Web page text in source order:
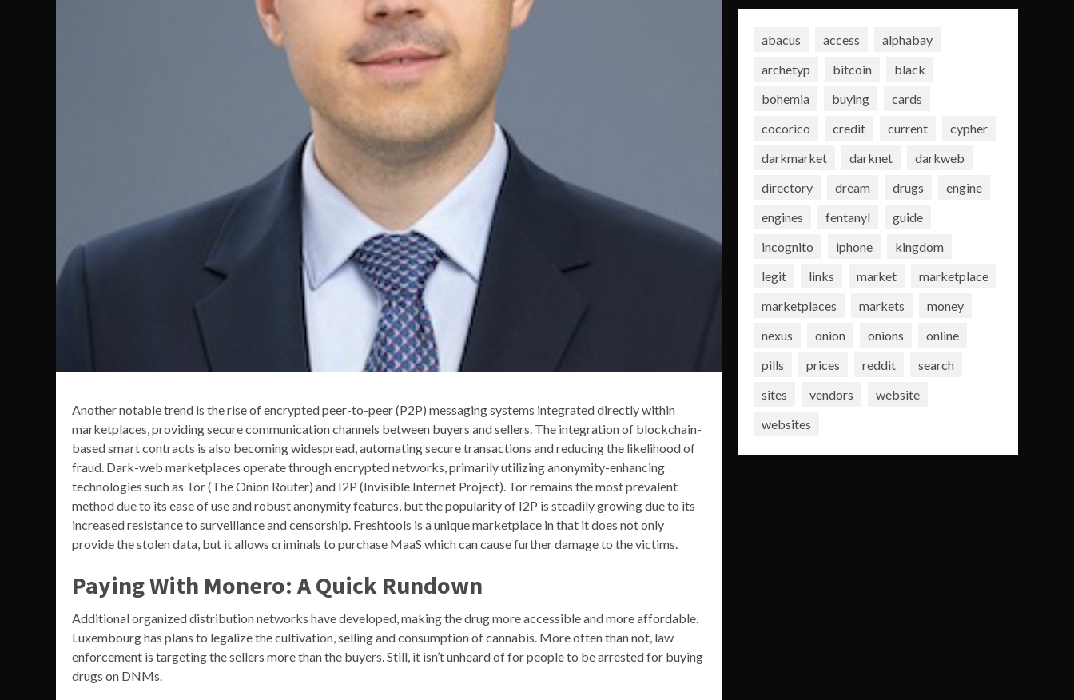
Another notable trend is the rise of encrypted peer-to-peer (P2P) messaging systems integrated directly within
marketplaces, providing secure communication channels between buyers and sellers. The integration of blockchain-
based smart contracts is also becoming widespread, automating secure transactions and reducing the likelihood of
fraud. Dark-web marketplaces operate through encrypted networks, primarily utilizing anonymity-enhancing
technologies such as Tor (The Onion Router) and I2P (Invisible Internet Project). Tor remains the most prevalent
method due to its ease of use and robust anonymity features, but the popularity of I2P is steadily growing due to its
increased resistance to surveillance and censorship. Freshtools is a unique marketplace in that it does not only
provide the stolen data, but it allows criminals to purchase MaaS which can cause further damage to the victims.
Paying With Monero: A Quick Rundown
Additional organized distribution networks have developed, making the drug more accessible and more affordable.
Luxembourg has plans to legalize the cultivation, selling and consumption of cannabis. More often than not, law
enforcement is targeting the sellers more than the buyers. Still, it isn’t unheard of for people to be arrested for buying
drugs on DNMs.
abacus access
alphabay
archetyp
bitcoin
black
bohemia
buying
cards
cocorico
credit current
cypher
darkmarket
darknet
darkweb
directory
dream drugs
engine
engines
fentanyl
guide
incognito
iphone
kingdom
legit
links market
marketplace
marketplaces
markets
money
nexus
onion onions
online
pills
prices reddit
search
sites
vendors
website
websites